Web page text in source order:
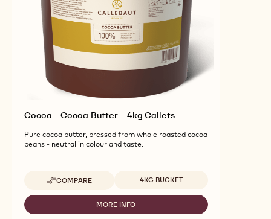
Cocoa - Cocoa Butter - 4kg Callets
Pure cocoa butter, pressed from whole roasted cocoa
beans - neutral in colour and taste.
COMPARE
-
COCOA
COCOA
Available sizes
4KG BUCKET
MORE INFO
-